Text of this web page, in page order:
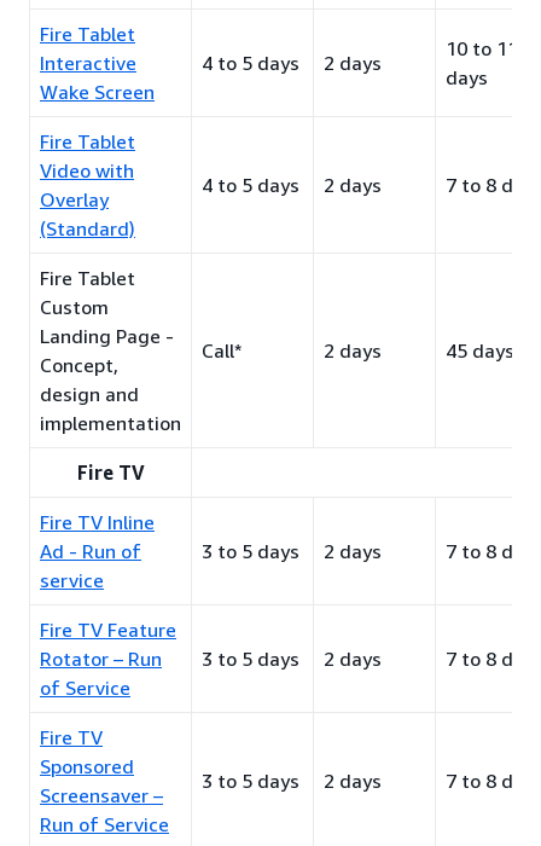
Fire Tablet
Interactive
Wake Screen
4 to 5 days 2 days
10 to 11
days
Fire Tablet
Video with
Overlay
(Standard)
4 to 5 days 2 days 7 to 8
Fire Tablet
Custom
Landing Page -
Concept,
design and
implementation
Call* 2 days 45 days
Fire TV
Fire TV Inline
Ad - Run of
service
3 to 5 days 2 days 7 to 8
Fire TV Feature
Rotator – Run
of Service
3 to 5 days 2 days 7 to 8
Fire TV
Sponsored
Screensaver –
Run of Service
3 to 5 days 2 days 7 to 8